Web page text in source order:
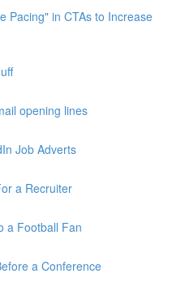
Pacing" in CTAs to Increase
opening lines
Job Adverts
a Recruiter
a Football Fan
a Conference